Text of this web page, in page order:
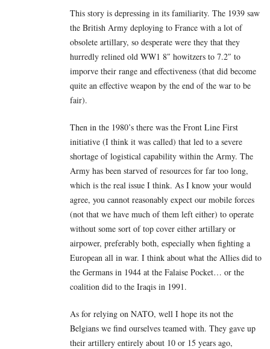
This story is depressing in its familiarity. The 1939 saw
the British Army deploying to France with a lot of
obsolete artillary, so desperate were they that they
hurredly relined old WW1 8″ howitzers to 7.2″ to
imporve their range and effectiveness (that did become
quite an effective weapon by the end of the war to be
fair).
Then in the 1980’s there was the Front Line First
initiative (I think it was called) that led to a severe
shortage of logistical capability within the Army. The
Army has been starved of resources for far too long,
which is the real issue I think. As I know your would
agree, you cannot reasonably expect our mobile forces
(not that we have much of them left either) to operate
without some sort of top cover either artillary or
airpower, preferably both, especially when fighting a
European all in war. I think about what the Allies did to
the Germans in 1944 at the Falaise Pocket… or the
coalition did to the Iraqis in 1991.
As for relying on NATO, well I hope its not the
Belgians we find ourselves teamed with. They gave up
their artillery entirely about 10 or 15 years ago,